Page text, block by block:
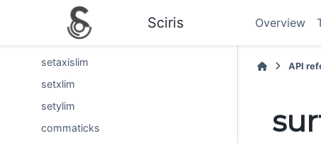
Sciris Overview
stackedbar
boxoff
setaxislim
setxlim
setylim
commaticks
API